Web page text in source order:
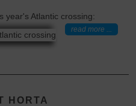
year's Atlantic crossing:
read more ...
HORTA